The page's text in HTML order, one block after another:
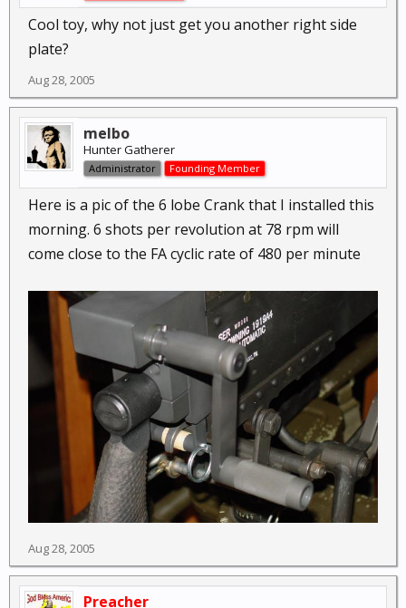
Cool toy, why not just get you another right side
plate?
Aug 28, 2005
melbo
Hunter Gatherer
Administrator Founding Member
Here is a pic of the 6 lobe Crank that I installed this
morning. 6 shots per revolution at 78 rpm will
come close to the FA cyclic rate of 480 per minute
Aug 28, 2005
Preacher